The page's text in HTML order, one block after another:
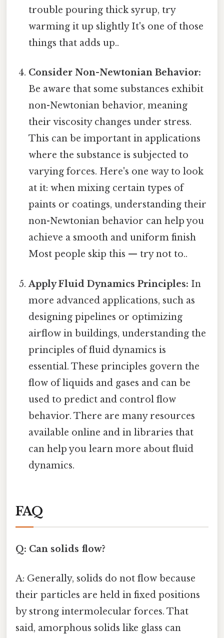
trouble pouring thick syrup, try
warming it up slightly It's one of those
things that adds up..
Consider Non-Newtonian Behavior:
Be aware that some substances exhibit
non-Newtonian behavior, meaning
their viscosity changes under stress.
This can be important in applications
where the substance is subjected to
varying forces. Here's one way to look
at it: when mixing certain types of
paints or coatings, understanding their
non-Newtonian behavior can help you
achieve a smooth and uniform finish
Most people skip this — try not to..
Apply Fluid Dynamics Principles: In
more advanced applications, such as
designing pipelines or optimizing
airflow in buildings, understanding the
principles of fluid dynamics is
essential. These principles govern the
flow of liquids and gases and can be
used to predict and control flow
behavior. There are many resources
available online and in libraries that
can help you learn more about fluid
dynamics.
FAQ
Q: Can solids flow?
A: Generally, solids do not flow because
their particles are held in fixed positions
by strong intermolecular forces. That
said, amorphous solids like glass can